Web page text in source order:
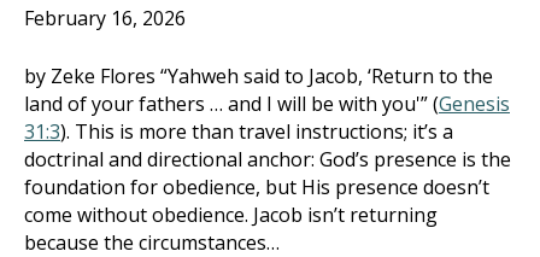
February 16, 2026
by Zeke Flores “Yahweh said to Jacob, ‘Return to the
land of your fathers … and I will be with you'” (Genesis
31:3). This is more than travel instructions; it’s a
doctrinal and directional anchor: God’s presence is the
foundation for obedience, but His presence doesn’t
come without obedience. Jacob isn’t returning
because the circumstances…